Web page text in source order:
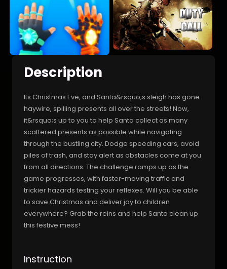
Description
Its Christmas Eve, and Santa&rsquo;s sleigh has gone
haywire, spilling presents all over the streets! Now,
it&rsquo;s up to you to help Santa collect as many
scattered presents as possible while navigating
through the bustling city. Dodge speeding cars, avoid
piles of trash, and stay alert as obstacles come at you
from all directions. The challenge ramps up as the
game progresses, with faster-moving traffic and
trickier hazards testing your reflexes. Will you be able
to save Christmas and deliver joy to children
everywhere? Grab the reins and help Santa clean up
this festive mess!
Instruction